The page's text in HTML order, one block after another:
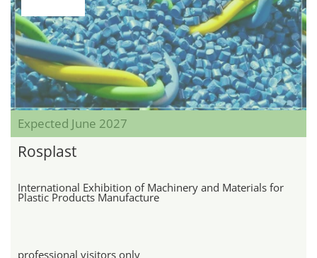
Expected June 2027
Rosplast
International Exhibition of Machinery and Materials for
Plastic Products Manufacture
professional visitors only